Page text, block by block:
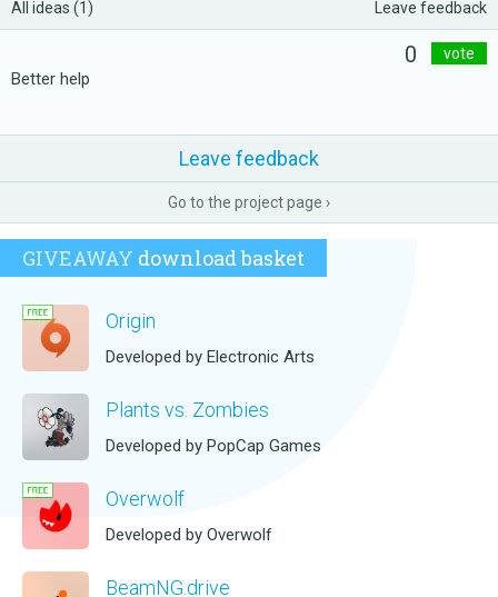
All ideas (1) Leave feedback
0 vote
Better help
Leave feedback
Go to the project page ›
GIVEAWAY download basket
Origin
Developed by Electronic Arts
Plants vs. Zombies
Developed by PopCap Games
Overwolf
Developed by Overwolf
BeamNG.drive